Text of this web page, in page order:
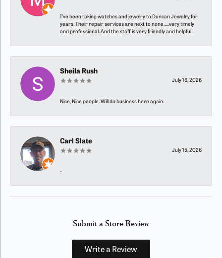
I’ve been taking watches and jewelry to Duncan Jewelry for
years. Their repair services are next to none…..very timely
and professional. And the staff is very friendly and helpful!
Sheila Rush
July 16, 2026
Nice, Nice people. Will do business here again.
Carl Slate
July 15, 2026
-
Submit a Store Review
Write a Review